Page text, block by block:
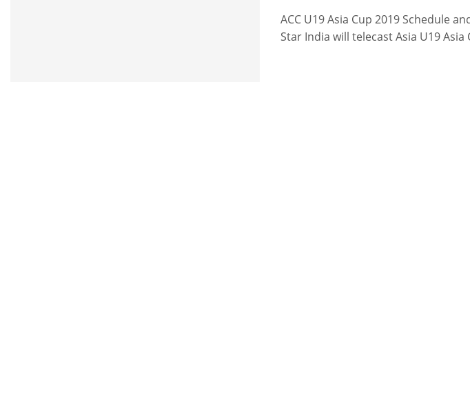
ACC U19 Asia Cup 2019 Schedule
Star India will telecast Asia U19 Asia